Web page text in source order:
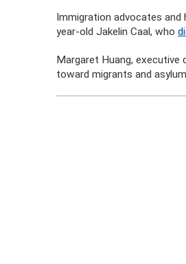
Immigration advocates and
year-old Jakelin Caal, who
Margaret Huang, executive
toward migrants and